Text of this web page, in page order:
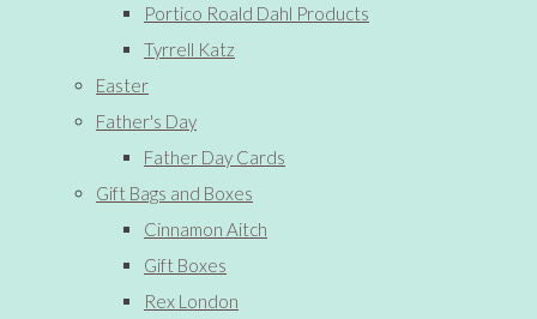
Portico Roald Dahl Products
Tyrrell Katz
Easter
Father's Day
Father Day Cards
Gift Bags and Boxes
Cinnamon Aitch
Gift Boxes
Rex London